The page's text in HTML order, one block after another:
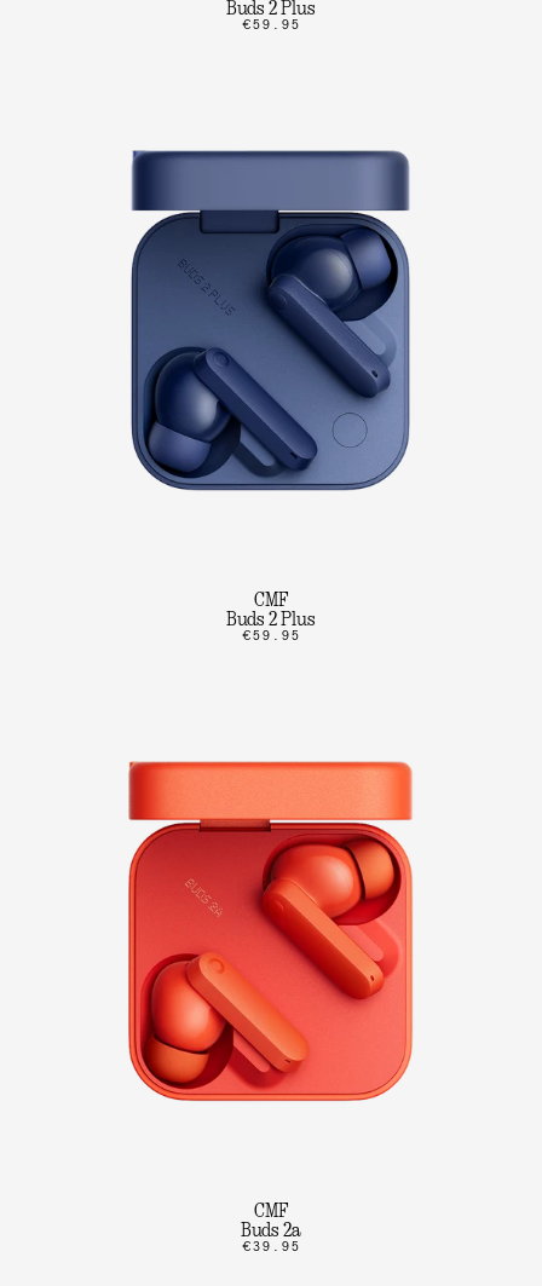
Buds 2 Plus
€59.95
CMF
Buds 2 Plus
€59.95
CMF
Buds 2a
€39.95